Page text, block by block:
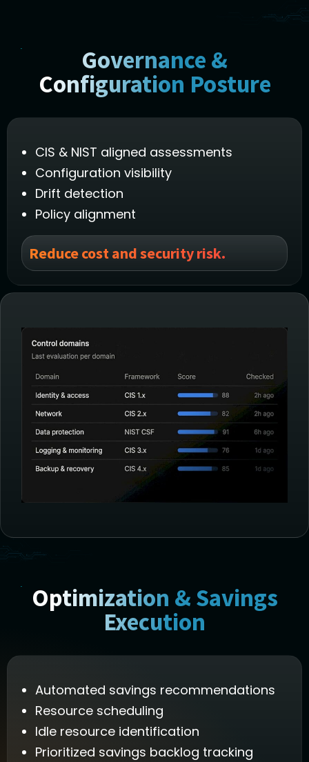
Governance &
Configuration Posture
CIS & NIST aligned assessments
Configuration visibility
Drift detection
Policy alignment
Reduce cost and security risk.
Optimization & Savings
Execution
Automated savings recommendations
Resource scheduling
Idle resource identification
Prioritized savings backlog tracking